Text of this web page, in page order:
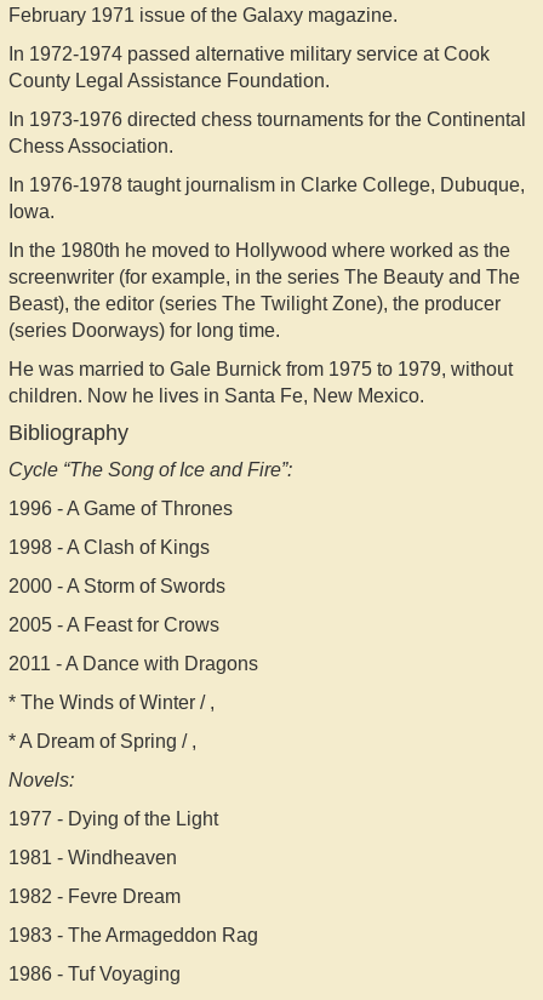
February 1971 issue of the Galaxy magazine.
In 1972-1974 passed alternative military service at Cook
County Legal Assistance Foundation.
In 1973-1976 directed chess tournaments for the Continental
Chess Association.
In 1976-1978 taught journalism in Clarke College, Dubuque,
Iowa.
In the 1980th he moved to Hollywood where worked as the
screenwriter (for example, in the series The Beauty and The
Beast), the editor (series The Twilight Zone), the producer
(series Doorways) for long time.
He was married to Gale Burnick from 1975 to 1979, without
children. Now he lives in Santa Fe, New Mexico.
Bibliography
Cycle “The Song of Ice and Fire”:
1996 - A Game of Thrones
1998 - A Clash of Kings
2000 - A Storm of Swords
2005 - A Feast for Crows
2011 - A Dance with Dragons
* The Winds of Winter / ,
* A Dream of Spring / ,
Novels:
1977 - Dying of the Light
1981 - Windheaven
1982 - Fevre Dream
1983 - The Armageddon Rag
1986 - Tuf Voyaging